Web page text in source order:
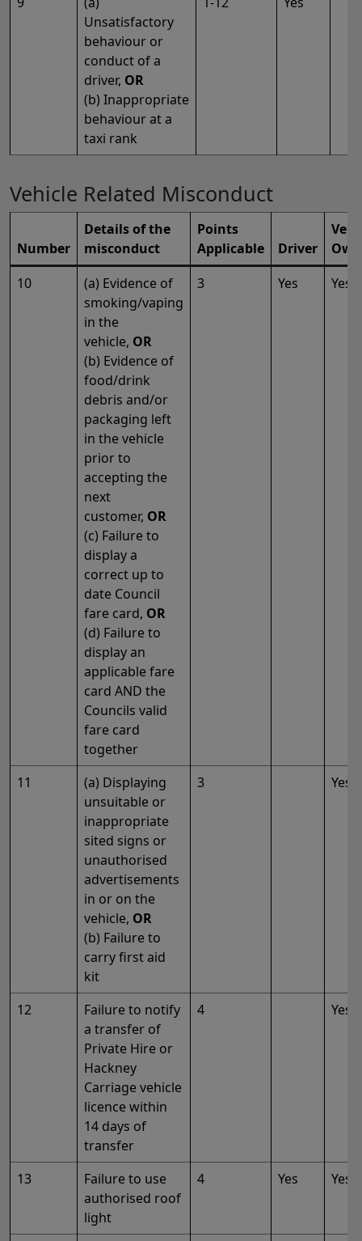
Unsatisfactory
behaviour or
conduct of a
driver, OR
(b) Inappropriate
behaviour at a
taxi rank
Vehicle Related Misconduct
Number
Details of the
misconduct
Points
Applicable
Driver
10
(a) Evidence of
smoking/vaping
in the
vehicle, OR
(b) Evidence of
food/drink
debris and/or
packaging left
in the vehicle
prior to
accepting the
next
customer, OR
(c) Failure to
display a
correct up to
date Council
fare card, OR
(d) Failure to
display an
applicable fare
card AND the
Councils valid
fare card
together
3 Yes Yes
11
(a) Displaying
unsuitable or
inappropriate
sited signs or
unauthorised
advertisements
in or on the
vehicle, OR
(b) Failure to
carry first aid
kit
3 Yes
12
Failure to notify
a transfer of
Private Hire or
Hackney
Carriage vehicle
licence within
14 days of
transfer
4 Yes
13
Failure to use
authorised roof
light
4 Yes Yes